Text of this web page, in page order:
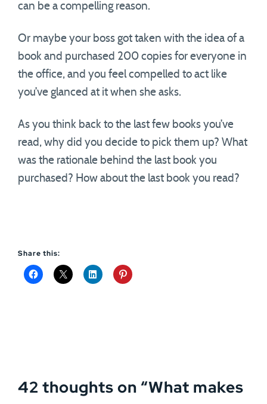
can be a compelling reason.
Or maybe your boss got taken with the idea of a
book and purchased 200 copies for everyone in
the office, and you feel compelled to act like
you’ve glanced at it when she asks.
As you think back to the last few books you’ve
read, why did you decide to pick them up? What
was the rationale behind the last book you
purchased? How about the last book you read?
Share this:
42 thoughts on “What makes